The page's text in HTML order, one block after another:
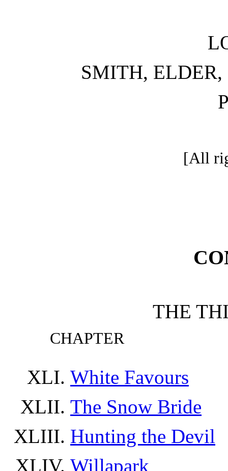
SMITH, ELDER,
[All
THE
CHAPTER
White Favours
The Snow Bride
Hunting the Devil
Willapark